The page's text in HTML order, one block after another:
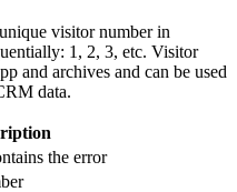
visitor number in
1, 2, 3, etc. Visitor
and archives and can be used
data.
the error